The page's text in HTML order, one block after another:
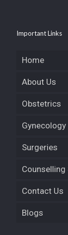
Important Links
Home
About Us
Obstetrics
Gynecology
Surgeries
Counselling
Contact Us
Blogs